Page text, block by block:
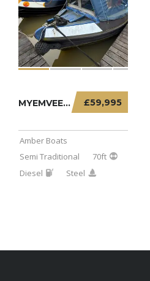
£59,995
MYEMVEE – 70FT SEMI TRADITIONAL
Amber Boats
Semi Traditional
70ft
Diesel
Steel